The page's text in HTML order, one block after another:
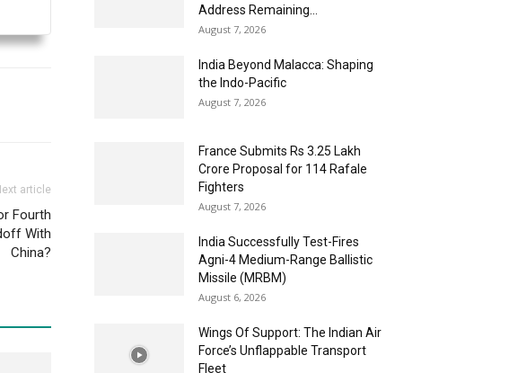
article
Fourth
With
China?
Address Remaining...
August 7, 2026
India Beyond Malacca: Shaping
the Indo-Pacific
August 7, 2026
France Submits Rs 3.25 Lakh
Crore Proposal for 114 Rafale
Fighters
August 7, 2026
India Successfully Test-Fires
Agni-4 Medium-Range Ballistic
Missile (MRBM)
August 6, 2026
Wings Of Support: The Indian Air
Force’s Unflappable Transport
Fleet